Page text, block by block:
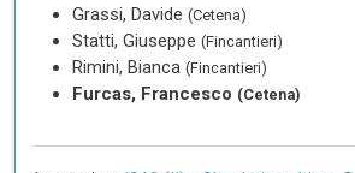
Grassi, Davide (Cetena)
Statti, Giuseppe (Fincantieri)
Rimini, Bianca (Fincantieri)
Furcas, Francesco (Cetena)